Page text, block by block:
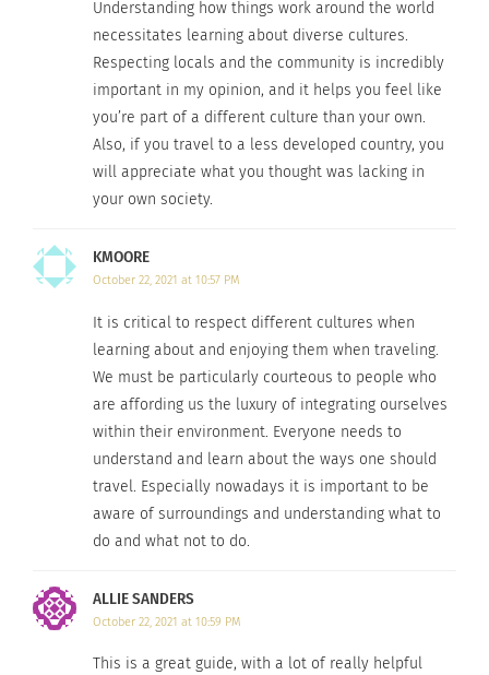
local population. This means not taking
opportunities from locals but instead bringing
skills that the local people might not have.
Browsevolunteerforver.com to match programs
with your skills. Whether you have a
medical
backgroundor acommunity development
background, it is important to choose a program
Don’t benefit more from the volunteer opportunity
In a study from Michigan State by Gwo-Bao Liou,
surveys of volunteers found that often volunteers
resonate with the community so much so that
they have increased perceived positive effects
they made on the community. Just because you
have pride in your project, doesn’t mean you’re
making the most positive impact; it’s important
to put the local needs above your own when
volunteering.
Understanding how things work around the world
necessitates learning about diverse cultures.
Respecting locals and the community is incredibly
important in my opinion, and it helps you feel like
you’re part of a different culture than your own.
Also, if you travel to a less developed country, you
will appreciate what you thought was lacking in
your own society.
KMOORE
October 22, 2021 at 10:57 PM
It is critical to respect different cultures when
learning about and enjoying them when traveling.
We must be particularly courteous to people who
are affording us the luxury of integrating ourselves
within their environment. Everyone needs to
understand and learn about the ways one should
travel. Especially nowadays it is important to be
aware of surroundings and understanding what to
do and what not to do.
ALLIE SANDERS
October 22, 2021 at 10:59 PM
This is a great guide, with a lot of really helpful